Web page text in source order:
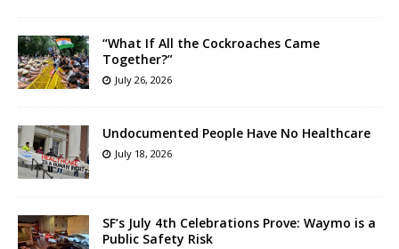
“What If All the Cockroaches Came
Together?”
July 26, 2026
Undocumented People Have No Healthcare
July 18, 2026
SF’s July 4th Celebrations Prove: Waymo is a
Public Safety Risk